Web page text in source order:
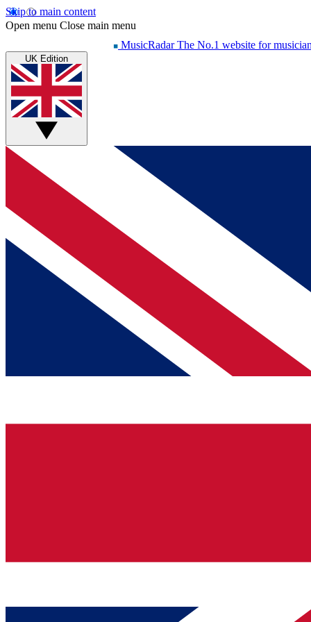
Skip to main content
Open menu Close main menu
MusicRadar The No.1 website for
UK Edition